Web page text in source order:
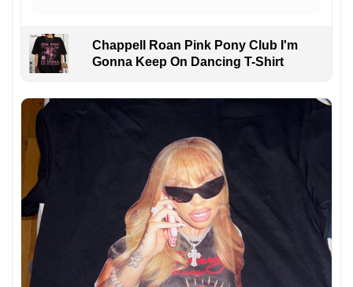
Chappell Roan Pink Pony Club I'm
Gonna Keep On Dancing T-Shirt